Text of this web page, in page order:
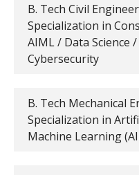
B. Tech Civil
Specialization in
AIML / Data Science
Cybersecurity
B. Tech Mechanical
Specialization in
Machine Learning